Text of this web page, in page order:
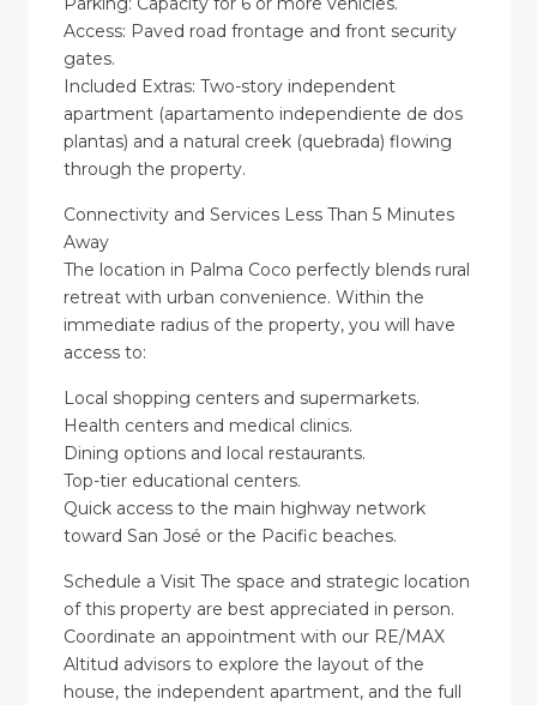
Access: Paved road frontage and front security
gates.
Included Extras: Two-story independent
apartment (apartamento independiente de dos
plantas) and a natural creek (quebrada) flowing
through the property.
Connectivity and Services Less Than 5 Minutes
Away
The location in Palma Coco perfectly blends rural
retreat with urban convenience. Within the
immediate radius of the property, you will have
access to:
Local shopping centers and supermarkets.
Health centers and medical clinics.
Dining options and local restaurants.
Top-tier educational centers.
Quick access to the main highway network
toward San José or the Pacific beaches.
Schedule a Visit The space and strategic location
of this property are best appreciated in person.
Coordinate an appointment with our RE/MAX
Altitud advisors to explore the layout of the
house, the independent apartment, and the full